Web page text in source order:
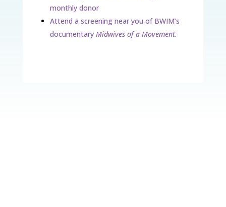
monthly donor
Attend a screening near you of BWIM’s
documentary Midwives of a Movement.